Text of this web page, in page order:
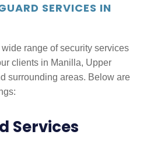
SERVICES IN
range of security services
clients in Manilla, Upper
surrounding areas. Below are
Services